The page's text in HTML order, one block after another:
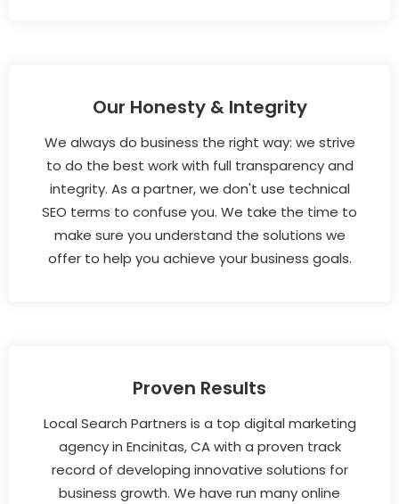
Our Honesty & Integrity
We always do business the right way: we strive
to do the best work with full transparency and
integrity. As a partner, we don't use technical
SEO terms to confuse you. We take the time to
make sure you understand the solutions we
offer to help you achieve your business goals.
Proven Results
Local Search Partners is a top digital marketing
agency in Encinitas, CA with a proven track
record of developing innovative solutions for
business growth. We have run many online